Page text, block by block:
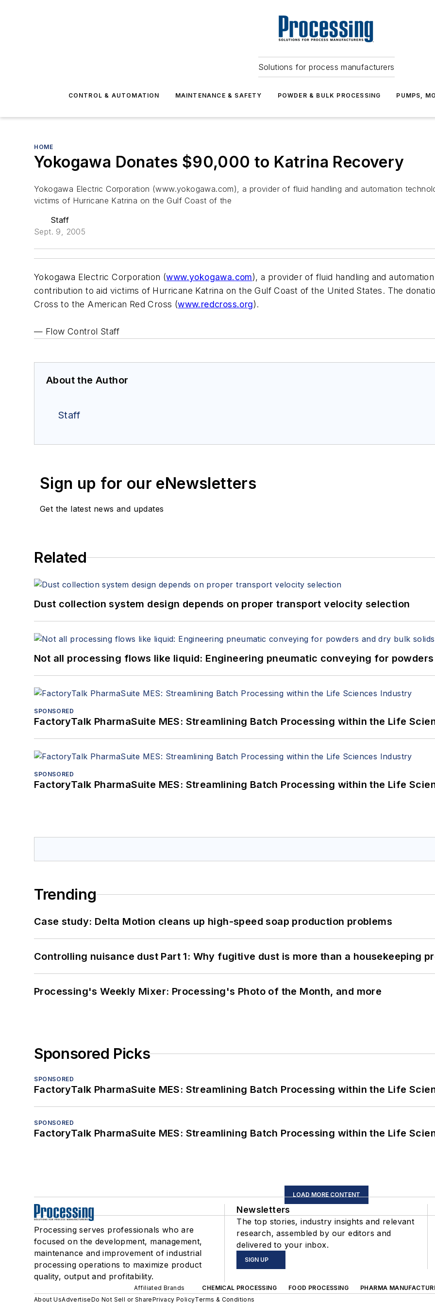
Solutions for process manufacturers
CONTROL & AUTOMATION MAINTENANCE & SAFETY POWDER & BULK PROCESSING PUMPS,
HOME
Yokogawa Donates $90,000 to Katrina Recovery
Yokogawa Electric Corporation (www.yokogawa.com), a provider of fluid handling and automation
victims of Hurricane Katrina on the Gulf Coast of the
Staff
Sept. 9, 2005
Yokogawa Electric Corporation (www.yokogawa.com), a provider of fluid handling and
contribution to aid victims of Hurricane Katrina on the Gulf Coast of the United States. The
Cross to the American Red Cross (www.redcross.org).
— Flow Control Staff
About the Author
Staff
Sign up for our eNewsletters
Get the latest news and updates
Related
Dust collection system design depends on proper transport velocity selection
Not all processing flows like liquid: Engineering pneumatic conveying for
SPONSORED
FactoryTalk PharmaSuite MES: Streamlining Batch Processing within the Life
SPONSORED
FactoryTalk PharmaSuite MES: Streamlining Batch Processing within the Life
Trending
Case study: Delta Motion cleans up high-speed soap production problems
Controlling nuisance dust Part 1: Why fugitive dust is more than a housekeeping
Processing's Weekly Mixer: Processing's Photo of the Month, and more
Sponsored Picks
SPONSORED
FactoryTalk PharmaSuite MES: Streamlining Batch Processing within the Life
SPONSORED
FactoryTalk PharmaSuite MES: Streamlining Batch Processing within the Life
LOAD MORE CONTENT
Processing serves professionals who are
focused on the development, management,
maintenance and improvement of industrial
processing operations to maximize product
quality, output and profitability.
Newsletters
The top stories, industry insights and relevant
research, assembled by our editors and
delivered to your inbox.
SIGN UP
Affiliated Brands CHEMICAL PROCESSING FOOD PROCESSING PHARMA
About UsAdvertiseDo Not Sell or SharePrivacy PolicyTerms & Conditions